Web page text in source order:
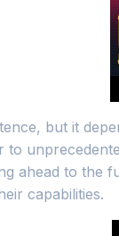
but it
ahead to
capabilities.